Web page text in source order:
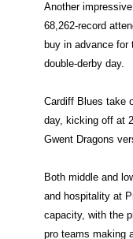
Another
68,262-record
buy in advance for
double-derby day.
Cardiff Blues take
day, kicking off at
Gwent Dragons
Both middle and
and hospitality at
capacity, with the
pro teams making